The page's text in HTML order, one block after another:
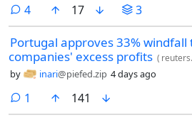
4comments
17 3
Portugal approves 33% windfall
companies' excess profits (
by inari@piefed.zip 4 days ago
1 comment
141